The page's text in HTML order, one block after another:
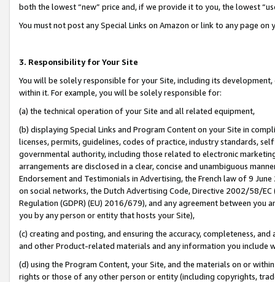
both the lowest “new” price and, if we provide it to you, the lowest
You must not post any Special Links on Amazon or link to any page
3. Responsibility for Your Site
You will be solely responsible for your Site, including its
within it. For example, you will be solely responsible for:
(a) the technical operation of your Site and all related equipment,
(b) displaying Special Links and Program Content on your Site in
licenses, permits, guidelines, codes of practice, industry standards,
governmental authority, including those related to electronic
arrangements are disclosed in a clear, concise and unambiguous
Endorsement and Testimonials in Advertising, the French law of 9
on social networks, the Dutch Advertising Code, Directive 2002/58/
Regulation (GDPR) (EU) 2016/679), and any agreement between
you by any person or entity that hosts your Site),
(c) creating and posting, and ensuring the accuracy, completeness,
and other Product-related materials and any information you include
(d) using the Program Content, your Site, and the materials on or
rights or those of any other person or entity (including copyrights,